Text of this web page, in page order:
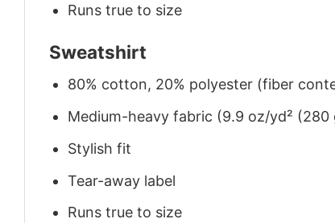
Runs true to size
Sweatshirt
80% cotton, 20% polyester (fiber
Medium-heavy fabric (9.9 oz/yd² (280
Stylish fit
Tear-away label
Runs true to size